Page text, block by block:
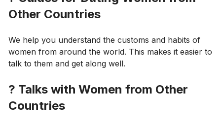
Other Countries
We help you understand the customs and habits of
women from around the world. This makes it easier to
talk to them and get along well.
? Talks with Women from Other
Countries